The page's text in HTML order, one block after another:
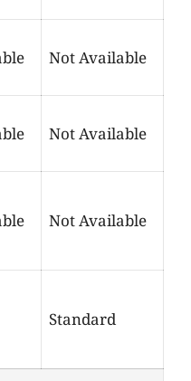
Not Available
Not Available
Not Available
Standard